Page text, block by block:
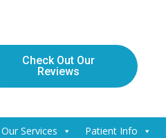
Check Out Our
Reviews
Our Services Patient Info